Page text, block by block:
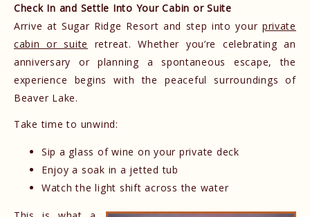
Check In and Settle Into Your Cabin or Suite
Arrive at Sugar Ridge Resort and step into your private
cabin or suite
retreat. Whether you’re celebrating an
anniversary or planning a spontaneous escape, the
experience begins with the peaceful surroundings of
Beaver Lake.
Take time to unwind:
Sip a glass of wine on your private deck
Enjoy a soak in a jetted tub
Watch the light shift across the water